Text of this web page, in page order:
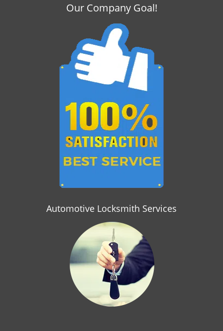
Our Company Goal!
Automotive Locksmith Services